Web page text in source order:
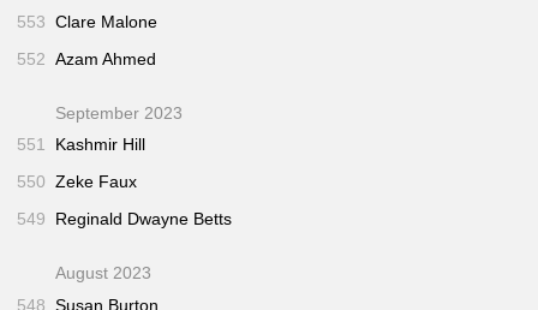
553 Clare Malone
552 Azam Ahmed
September 2023
551
Kashmir Hill
550 Zeke Faux
549
Reginald Dwayne Betts
August 2023
548 Susan Burton